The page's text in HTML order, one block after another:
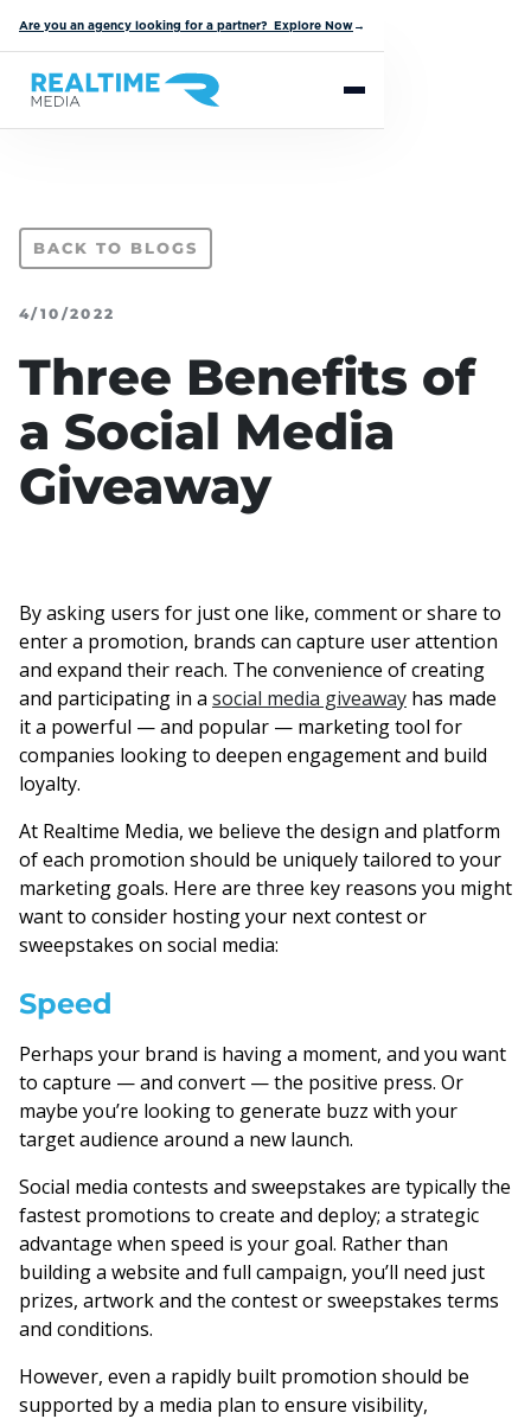
Are you an agency looking for a partner? Explore Now→
BACK TO BLOGS
4/10/2022
Three Benefits of
a Social Media
Giveaway
By asking users for just one like, comment or share to
enter a promotion, brands can capture user attention
and expand their reach. The convenience of creating
and participating in a social media giveaway has made
it a powerful — and popular — marketing tool for
companies looking to deepen engagement and build
loyalty.
At Realtime Media, we believe the design and platform
of each promotion should be uniquely tailored to your
marketing goals. Here are three key reasons you might
want to consider hosting your next contest or
sweepstakes on social media:
Speed
Perhaps your brand is having a moment, and you want
to capture — and convert — the positive press. Or
maybe you’re looking to generate buzz with your
target audience around a new launch.
Social media contests and sweepstakes are typically the
fastest promotions to create and deploy; a strategic
advantage when speed is your goal. Rather than
building a website and full campaign, you’ll need just
prizes, artwork and the contest or sweepstakes terms
and conditions.
However, even a rapidly built promotion should be
supported by a media plan to ensure visibility,